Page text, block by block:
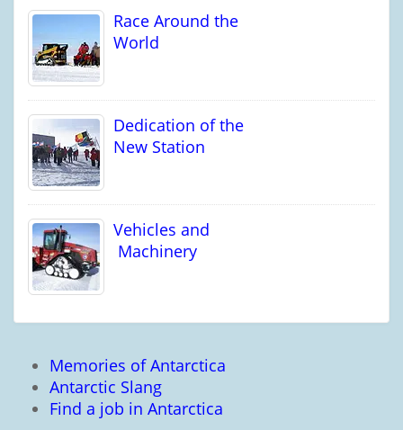
Race Around the
World
Dedication of the
New Station
Vehicles and
Machinery
Memories of Antarctica
Antarctic Slang
Find a job in Antarctica